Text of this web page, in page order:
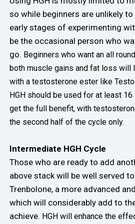
so while beginners are unlikely
early stages of experimenting
be the occasional person who
go. Beginners who want an all
both muscle gains and fat loss will
with a testosterone ester like
HGH should be used for at least
get the full benefit, with
the second half of the cycle only.
Intermediate HGH Cycle
Those who are ready to add
above stack will be well served
Trenbolone, a more advanced
which will considerably add to
achieve. HGH will enhance the